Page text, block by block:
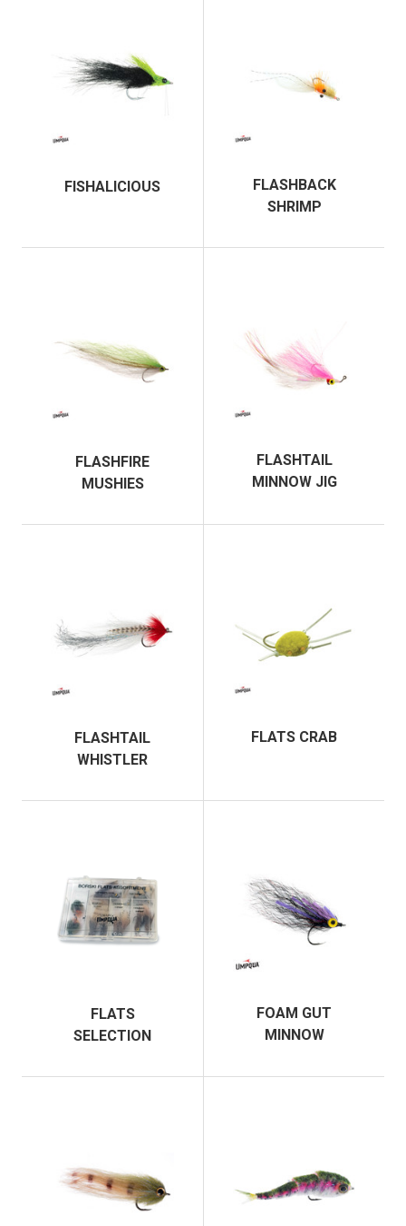
FISHALICIOUS
FLASHBACK
SHRIMP
FLASHFIRE
MUSHIES
FLASHTAIL
MINNOW JIG
FLASHTAIL
WHISTLER
FLATS CRAB
FLATS
SELECTION
FOAM GUT
MINNOW